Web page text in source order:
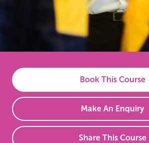
Book This Course
Make An Enquiry
Share This Course